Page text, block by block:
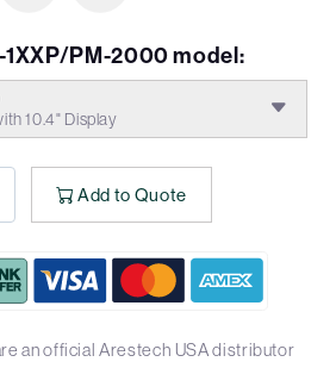
1XXP/PM-2000 model:
10.4" Display
Add to Quote
an official Arestech USA distributor